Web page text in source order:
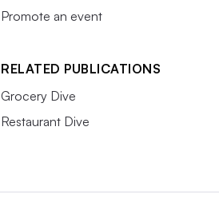
Promote an event
RELATED PUBLICATIONS
Grocery Dive
Restaurant Dive